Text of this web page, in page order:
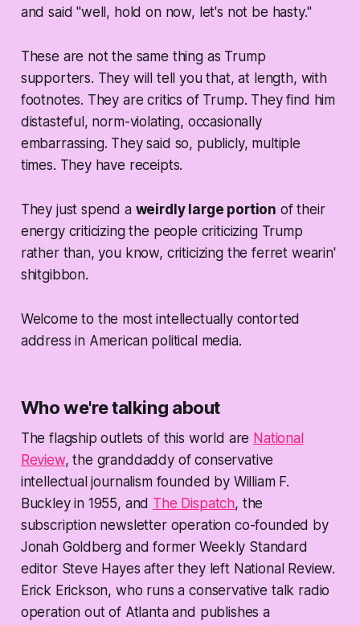
and said "well, hold on now, let's not be hasty."
These are not the same thing as Trump
supporters. They will tell you that, at length, with
footnotes. They arecritics of Trump. They find him
distasteful, norm-violating, occasionally
embarrassing. They said so, publicly, multiple
times. They have receipts.
They just spend a weirdly large portion of their
energy criticizing the people criticizing Trump
rather than, you know, criticizing the ferret wearin'
shitgibbon.
Welcome to the most intellectually contorted
address in American political media.
Who we're talking about
The flagship outlets of this world are National
Review, the granddaddy of conservative
intellectual journalism founded by William F.
Buckley in 1955, and The Dispatch, the
subscription newsletter operation co-founded by
Jonah Goldberg and former Weekly Standard
editor Steve Hayes after they left National Review.
Erick Erickson, who runs a conservative talk radio
operation out of Atlanta and publishes a